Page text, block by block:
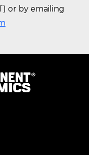
or by emailing